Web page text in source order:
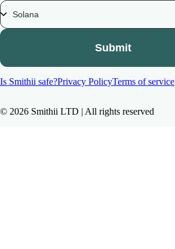
Submit
Is Smithii safe?Privacy PolicyTerms of service
© 2026 Smithii LTD | All rights reserved